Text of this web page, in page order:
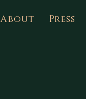
About Press